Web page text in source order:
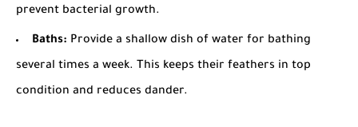
prevent bacterial growth.
Baths: Provide a shallow dish of water for bathing
several times a week. This keeps their feathers in top
condition and reduces dander.